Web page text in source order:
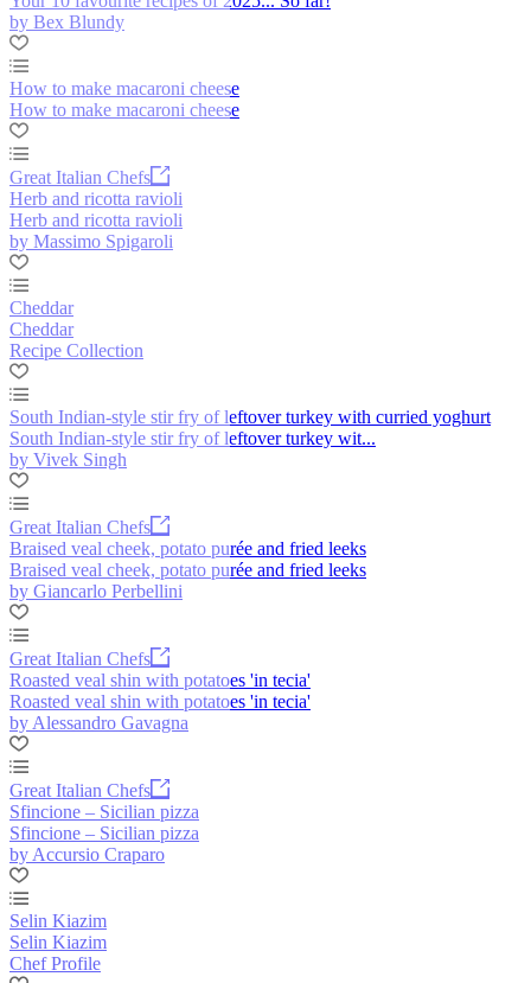
by Bex Blundy
How to make macaroni cheese
How to make macaroni cheese
Great Italian Chefs
Herb and ricotta ravioli
Herb and ricotta ravioli
by Massimo Spigaroli
Cheddar
Cheddar
Recipe Collection
South Indian-style stir fry of leftover turkey with curried yoghurt
South Indian-style stir fry of leftover turkey wit...
by Vivek Singh
Great Italian Chefs
Braised veal cheek, potato purée and fried leeks
Braised veal cheek, potato purée and fried leeks
by Giancarlo Perbellini
Great Italian Chefs
Roasted veal shin with potatoes 'in tecia'
Roasted veal shin with potatoes 'in tecia'
by Alessandro Gavagna
Great Italian Chefs
Sfincione – Sicilian pizza
Sfincione – Sicilian pizza
by Accursio Craparo
Selin Kiazim
Selin Kiazim
Chef Profile